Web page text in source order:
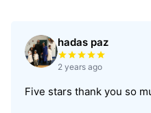
hadas paz
Rated 5 out of 5
2 years ago
Five stars thank you so